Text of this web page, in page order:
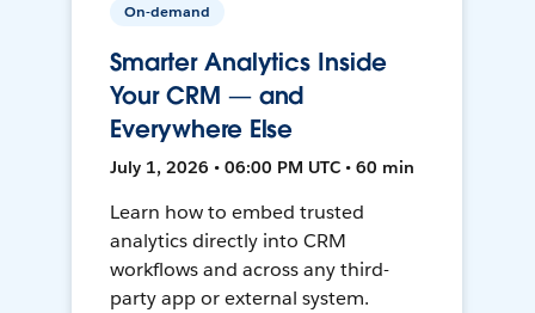
On-demand
Smarter Analytics Inside
Your CRM — and
Everywhere Else
July 1, 2026 • 06:00 PM UTC • 60 min
Learn how to embed trusted
analytics directly into CRM
workflows and across any third-
party app or external system.